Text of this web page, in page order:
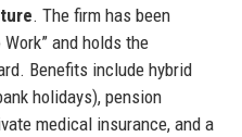
. The firm has been
and holds the
Benefits include hybrid
holidays), pension
medical insurance, and a